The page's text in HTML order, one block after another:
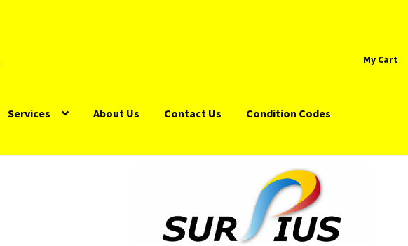
My Cart
Services About Us Contact Us Condition Codes